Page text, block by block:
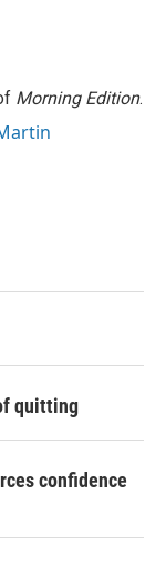
Morning Edition.
quitting
confidence